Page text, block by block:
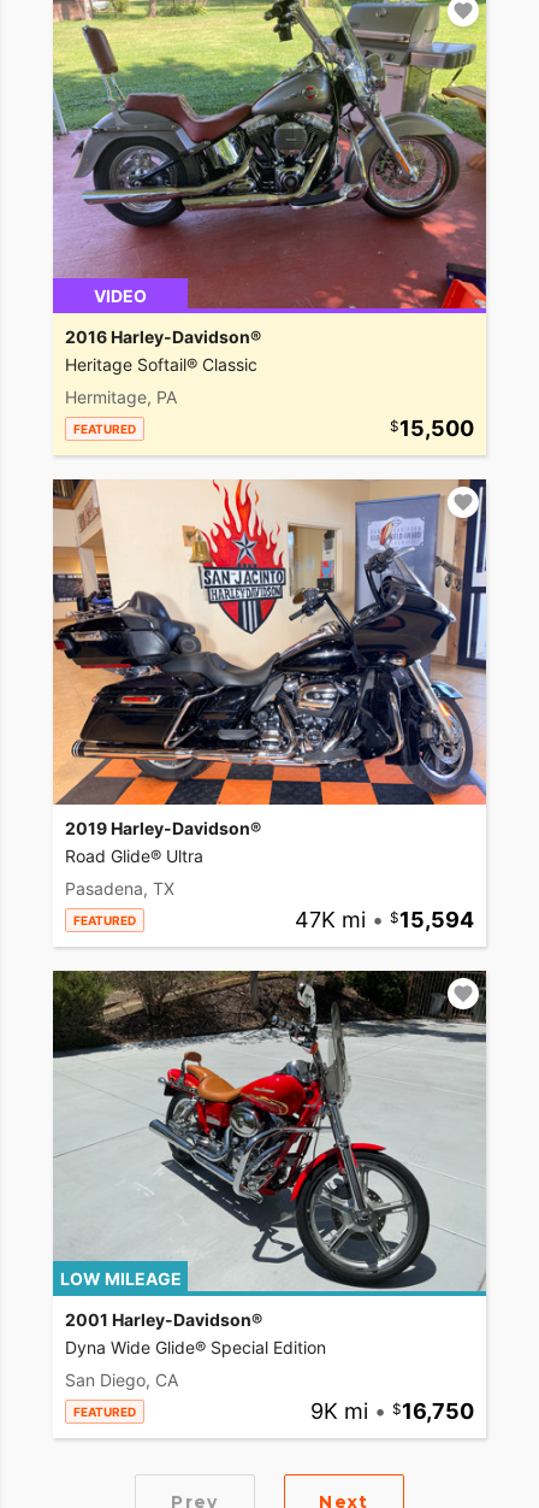
VIDEO
2016 Harley-Davidson®
Heritage Softail® Classic
Hermitage, PA
FEATURED 15,500
2019 Harley-Davidson®
Road Glide® Ultra
Pasadena, TX
FEATURED 47K mi • 15,594
LOW MILEAGE
2001 Harley-Davidson®
Dyna Wide Glide® Special Edition
San Diego, CA
FEATURED 9K mi • 16,750
Prev Next